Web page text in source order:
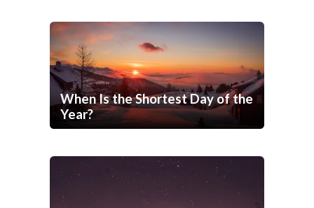
When Is the Shortest Day of the
Year?